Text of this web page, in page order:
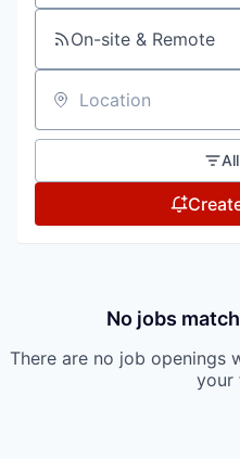
On-site & Remote
Location
No jobs
There are no job openings
your